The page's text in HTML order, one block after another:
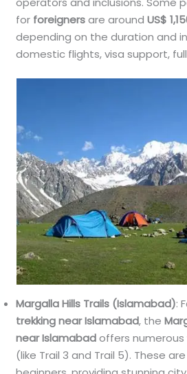
for foreignersare aroundUS$
depending on the duration and
domestic flights, visa support,
Margalla Hills Trails (Islamabad):
trekking near Islamabad, the
near Islamabadoffers
(like Trail 3 and Trail 5). These